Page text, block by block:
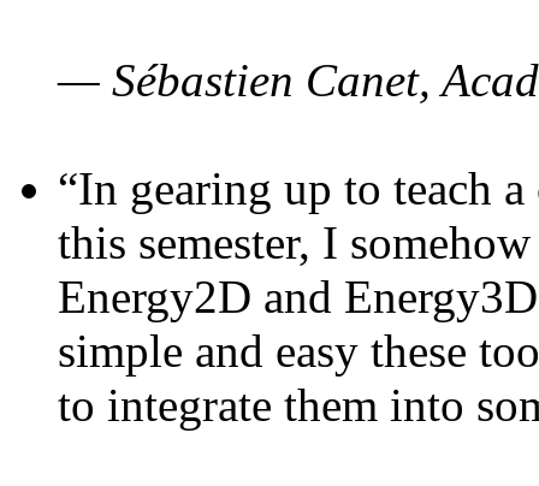
— Sébastien Canet,
“In gearing up to teach
this semester, I
Energy2D and
simple and easy these
to integrate them into